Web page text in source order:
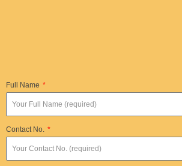
Full Name
Contact No.